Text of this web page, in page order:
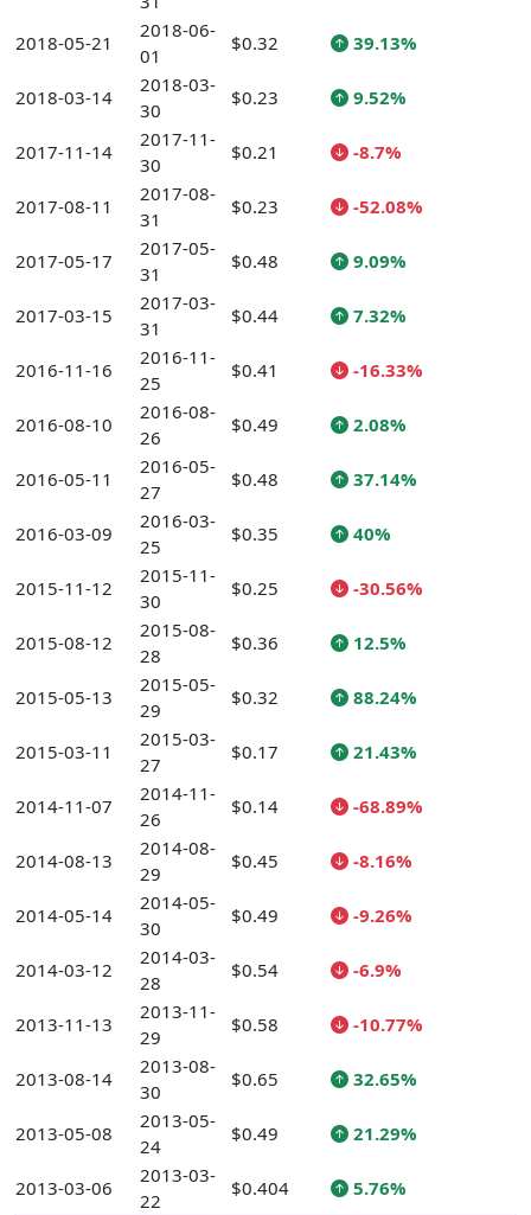
2018-05-21
2018-06-
01
$0.32 39.13%
2018-03-14
2018-03-
30
$0.23 9.52%
2017-11-14
2017-11-
30
$0.21 -8.7%
2017-08-11
2017-08-
31
$0.23 -52.08%
2017-05-17
2017-05-
31
$0.48 9.09%
2017-03-15
2017-03-
31
$0.44 7.32%
2016-11-16
2016-11-
25
$0.41 -16.33%
2016-08-10
2016-08-
26
$0.49 2.08%
2016-05-11
2016-05-
27
$0.48 37.14%
2016-03-09
2016-03-
25
$0.35 40%
2015-11-12
2015-11-
30
$0.25 -30.56%
2015-08-12
2015-08-
28
$0.36 12.5%
2015-05-13
2015-05-
29
$0.32 88.24%
2015-03-11
2015-03-
27
$0.17 21.43%
2014-11-07
2014-11-
26
$0.14 -68.89%
2014-08-13
2014-08-
29
$0.45 -8.16%
2014-05-14
2014-05-
30
$0.49 -9.26%
2014-03-12
2014-03-
28
$0.54 -6.9%
2013-11-13
2013-11-
29
$0.58 -10.77%
2013-08-14
2013-08-
30
$0.65 32.65%
2013-05-08
2013-05-
24
$0.49 21.29%
2013-03-06
2013-03-
22
$0.404 5.76%